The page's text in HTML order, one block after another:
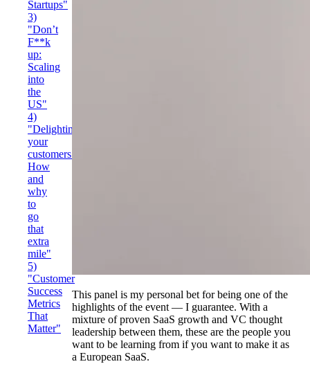
Startups"
3)
"Don’t
F**k
up:
Scaling
into
the
US"
4)
"Delighting
your
customers:
How
and
why
to
go
that
extra
mile"
5)
"Customer
Success
Metrics
That
Matter"
This panel is my personal bet for being one of the
highlights of the event — I guarantee. With a
mixture of proven SaaS growth and VC thought
leadership between them, these are the people you
want to be learning from if you want to make it as
a European SaaS.